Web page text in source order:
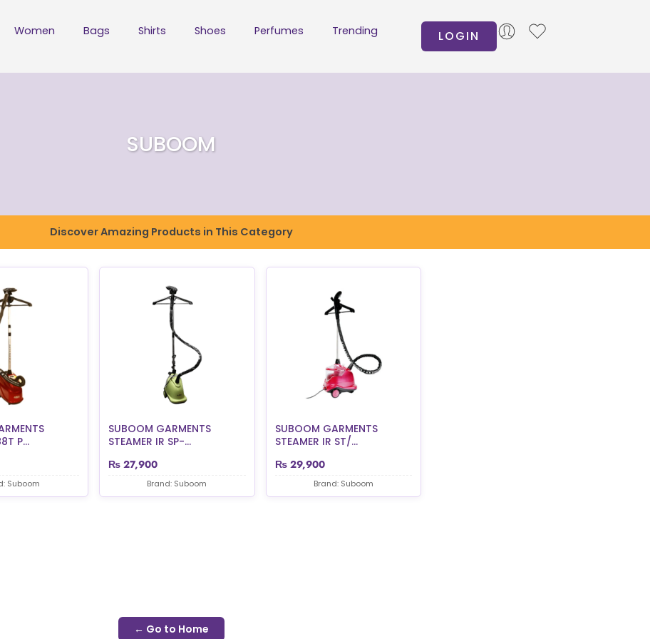
Women Bags Shirts Shoes Perfumes Trending LOGIN
SUBOOM
Discover Amazing Products in This Category
P...
Suboom
SUBOOM GARMENTS
STEAMER IR SP-...
₨27,900
Brand: Suboom
SUBOOM GARMENTS
STEAMER IR ST/...
₨29,900
Brand: Suboom
← Go to Home